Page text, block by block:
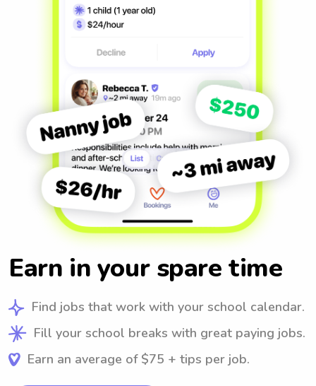
Earn in your spare time
Find jobs that work with your school calendar.
Fill your school breaks with great paying jobs.
Earn an average of $75 + tips per job.